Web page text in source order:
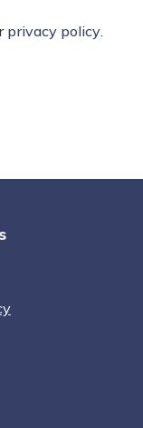
privacy policy.